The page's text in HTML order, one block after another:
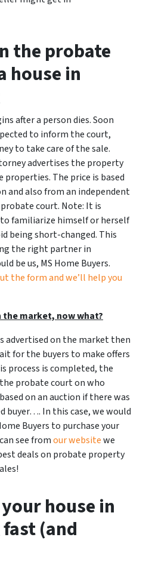
the probate
house in
after a person dies. Soon
to inform the court,
to take care of the sale.
advertises the property
The price is based
and also from an independent
court. Note: It is
familiarize himself or herself
being short-changed. This
the right partner in
be us, MS Home Buyers.
the form and we’ll help you
the market, now what?
advertised on the market then
for the buyers to make offers
process is completed, the
probate court on who
on an auction if there was
buyer…. In this case, we would
Buyers to purchase your
see fromour websitewe
deals on probate property
house in
(and